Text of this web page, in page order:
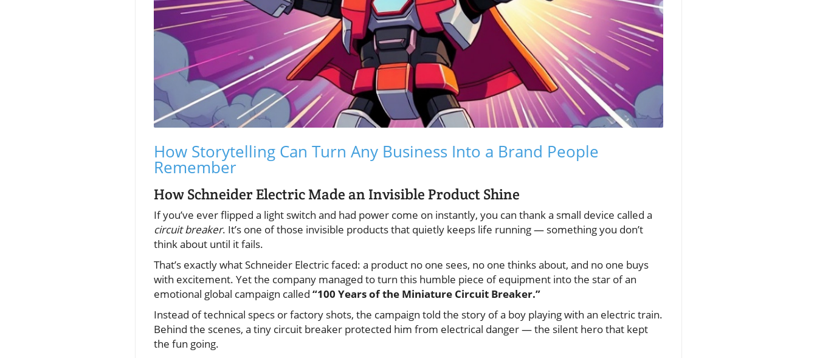
How Storytelling Can Turn Any Business Into a Brand People
Remember
How Schneider Electric Made an Invisible Product Shine
If you’ve ever flipped a light switch and had power come on instantly, you can thank a small device called a
circuit breaker. It’s one of those invisible products that quietly keeps life running — something you don’t
think about until it fails.
That’s exactly what Schneider Electric faced: a product no one sees, no one thinks about, and no one buys
with excitement. Yet the company managed to turn this humble piece of equipment into the star of an
emotional global campaign called “100 Years of the Miniature Circuit Breaker.”
Instead of technical specs or factory shots, the campaign told the story of a boy playing with an electric train.
Behind the scenes, a tiny circuit breaker protected him from electrical danger — the silent hero that kept
the fun going.